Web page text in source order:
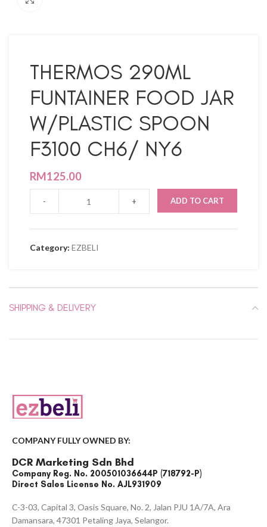
THERMOS 290ML
FUNTAINER FOOD JAR
W/PLASTIC SPOON
F3100 CH6/ NY6
RM125.00
ADD TO CART
Category: EZBELI
SHIPPING & DELIVERY
COMPANY FULLY OWNED BY:
DCR Marketing Sdn Bhd
Company Reg. No. 200501036644P (718792-P)
Direct Sales License No. AJL931909
C-3-03, Capital 3, Oasis Square, No. 2, Jalan PJU 1A/7A, Ara
Damansara, 47301 Petaling Jaya, Selangor.